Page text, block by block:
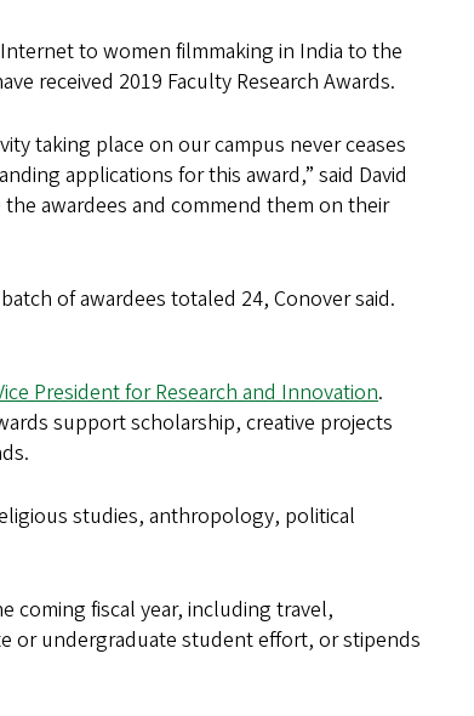
to women filmmaking in India to the
received 2019 Faculty Research Awards.
taking place on our campus never ceases
applications for this award,” said David
awardees and commend them on their
of awardees totaled 24, Conover said.
President for Research and Innovation.
support scholarship, creative projects
studies, anthropology, political
coming fiscal year, including travel,
or undergraduate student effort, or stipends